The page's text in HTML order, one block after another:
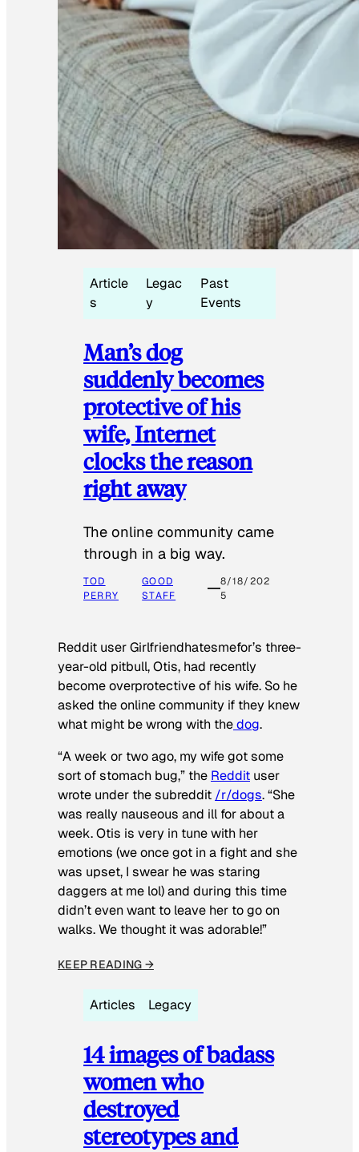
Article
s
Legac
y
Past
Events
Man’s dog
suddenly becomes
protective of his
wife, Internet
clocks the reason
right away
The online community came
through in a big way.
TOD
PERRY
GOOD
STAFF
8/18/202
5
Reddit user Girlfriendhatesmefor’s three-
year-old pitbull, Otis, had recently
become overprotective of his wife. So he
asked the online community if they knew
what might be wrong with thedog.
“A week or two ago, my wife got some
sort of stomach bug,” the Reddit user
wrote under the subreddit /r/dogs. “She
was really nauseous and ill for about a
week. Otis is very in tune with her
emotions (we once got in a fight and she
was upset, I swear he was staring
daggers at me lol) and during this time
didn’t even want to leave her to go on
walks. We thought it was adorable!”
KEEP READING →
Articles Legacy
14 images of badass
women who
destroyed
stereotypes and